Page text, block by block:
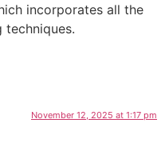
incorporates all the
techniques.
November 12, 2025 at 1:17 pm